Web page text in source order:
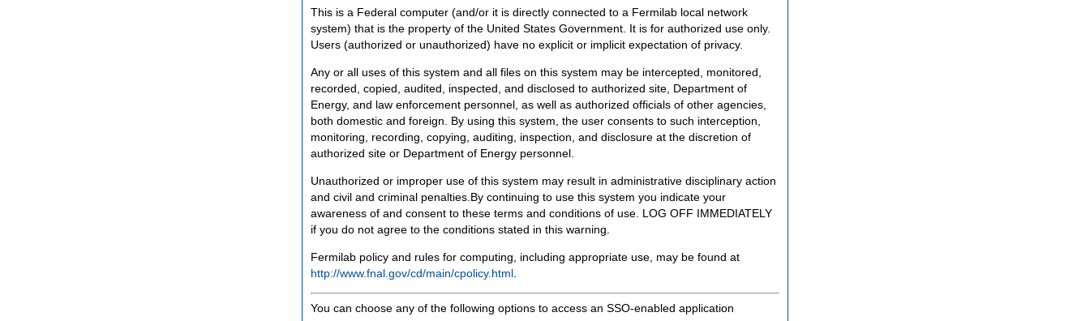
This is a Federal computer (and/or it is directly connected to a Fermilab local network
system) that is the property of the United States Government. It is for authorized use only.
Users (authorized or unauthorized) have no explicit or implicit expectation of privacy.
Any or all uses of this system and all files on this system may be intercepted, monitored,
recorded, copied, audited, inspected, and disclosed to authorized site, Department of
Energy, and law enforcement personnel, as well as authorized officials of other agencies,
both domestic and foreign. By using this system, the user consents to such interception,
monitoring, recording, copying, auditing, inspection, and disclosure at the discretion of
authorized site or Department of Energy personnel.
Unauthorized or improper use of this system may result in administrative disciplinary action
and civil and criminal penalties.By continuing to use this system you indicate your
awareness of and consent to these terms and conditions of use. LOG OFF IMMEDIATELY
if you do not agree to the conditions stated in this warning.
Fermilab policy and rules for computing, including appropriate use, may be found at
http://www.fnal.gov/cd/main/cpolicy.html
You can choose any of the following options to access an SSO-enabled application